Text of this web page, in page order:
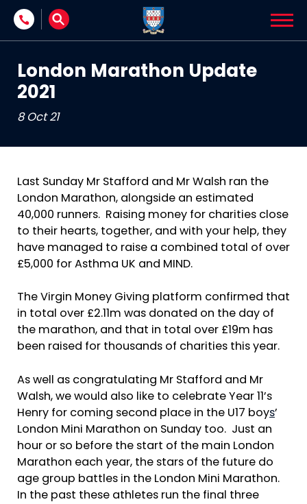
Skip to content
London Marathon Update
2021
8 Oct 21
Last Sunday Mr Stafford and Mr Walsh ran the
London Marathon, alongside an estimated
40,000 runners. Raising money for charities close
to their hearts, together, and with your help, they
have managed to raise a combined total of over
£5,000 for Asthma UK and MIND.
The Virgin Money Giving platform confirmed that
in total over £2.11m was donated on the day of
the marathon, and that in total over £19m has
been raised for thousands of charities this year.
As well as congratulating Mr Stafford and Mr
Walsh, we would also like to celebrate Year 11’s
Henry for coming second place in the U17 boys’
London Mini Marathon on Sunday too. Just an
hour or so before the start of the main London
Marathon each year, the stars of the future do
age group battles in the London Mini Marathon.
In the past these athletes run the final three